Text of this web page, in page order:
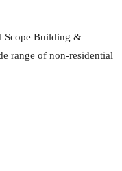
Scope Building &
range of non-residential